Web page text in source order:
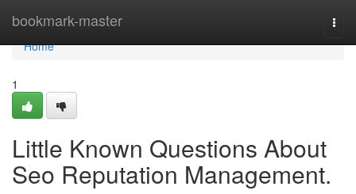
bookmark-master
Home
Home
1
Little Known Questions About
Seo Reputation Management.